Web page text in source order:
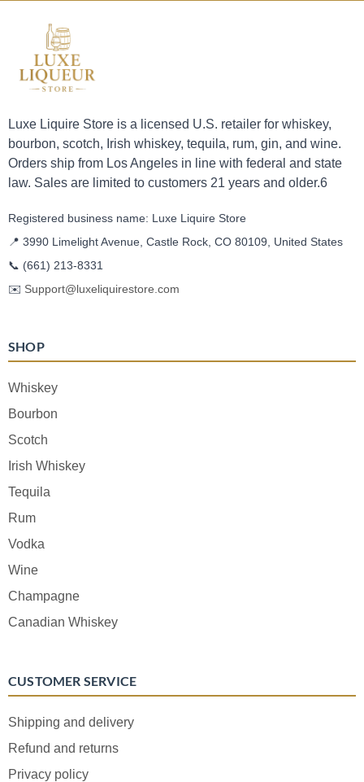
Luxe Liquire Store is a licensed U.S. retailer for whiskey,
bourbon, scotch, Irish whiskey, tequila, rum, gin, and wine.
Orders ship from Los Angeles in line with federal and state
law. Sales are limited to customers 21 years and older.6
Registered business name: Luxe Liquire Store
📍 3990 Limelight Avenue, Castle Rock, CO 80109, United States
📞 (661) 213-8331
✉️ Support@luxeliquirestore.com
SHOP
Whiskey
Bourbon
Scotch
Irish Whiskey
Tequila
Rum
Vodka
Wine
Champagne
Canadian Whiskey
CUSTOMER SERVICE
Shipping and delivery
Refund and returns
Privacy policy